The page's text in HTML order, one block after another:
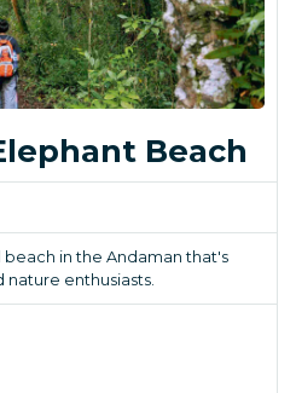
Beach
beach in the Andaman that's
enthusiasts.